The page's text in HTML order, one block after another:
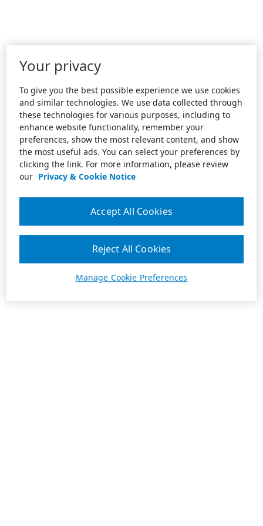
Your privacy
To give you the best possible experience we use cookies
and similar technologies. We use data collected through
these technologies for various purposes, including to
enhance website functionality, remember your
preferences, show the most relevant content, and show
the most useful ads. You can select your preferences by
clicking the link. For more information, please review
our Privacy & Cookie Notice
Manage Cookie Preferences
Reject All Cookies
Accept All Cookies